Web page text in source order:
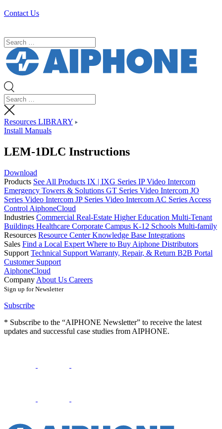
Contact Us
Resources LIBRARY
Install Manuals
LEM-1DLC Instructions
Download
Products See All Products IX | IXG Series IP Video Intercom
Emergency Towers & Solutions GT Series Video Intercom JO
Series Video Intercom JP Series Video Intercom AC Series Access
Control AiphoneCloud
Industries Commercial Real-Estate Higher Education Multi-Tenant
Buildings Healthcare Corporate Campus K-12 Schools Multi-family
Resources Resource CenterKnowledge Base Integrations
Sales Find a Local Expert Where to Buy Aiphone Distributors
Support Technical Support Warranty, Repair, & Return B2B Portal
Customer Support
AiphoneCloud
Company About Us Careers
Sign up for Newsletter
Subscribe
* Subscribe to the “AIPHONE Newsletter” to receive the latest
updates and successful case studies from AIPHONE.